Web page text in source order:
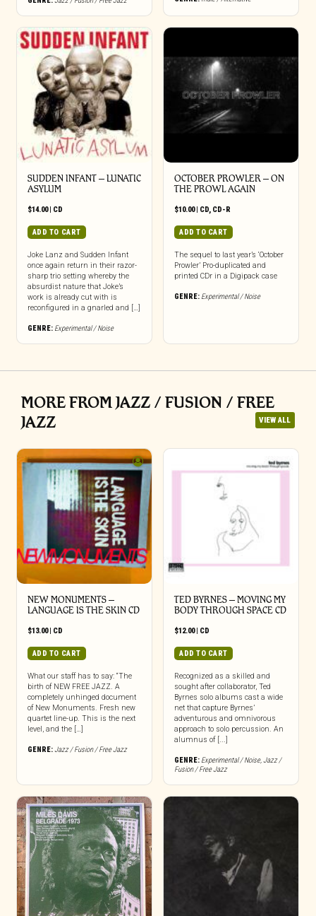
chosen
on
page
SUDDEN INFANT – LUNATIC
ASYLUM
$14.00| CD
ADD TO CART
Joke Lanz and Sudden Infant
once again return in their razor-
sharp trio setting whereby the
absurdist nature that Joke’s
work is already cut with is
reconfigured in a gnarled and […]
GENRE: Experimental / Noise
OCTOBER PROWLER – ON
THE PROWL AGAIN
$10.00| CD, CD-R
ADD TO CART
The sequel to last year’s ‘October
Prowler’ Pro-duplicated and
printed CDr in a Digipack case
GENRE: Experimental / Noise
MORE FROM JAZZ / FUSION / FREE
JAZZ
VIEW ALL
NEW MONUMENTS –
LANGUAGE IS THE SKIN CD
$13.00| CD
ADD TO CART
What our staff has to say: “The
birth of NEW FREE JAZZ. A
completely unhinged document
of New Monuments. Fresh new
quartet line-up. This is the next
level, and the […]
GENRE:Jazz / Fusion / Free Jazz
TED BYRNES – MOVING MY
BODY THROUGH SPACE CD
$12.00| CD
ADD TO CART
Recognized as a skilled and
sought after collaborator, Ted
Byrnes solo albums cast a wide
net that capture Byrnes’
adventurous and omnivorous
approach to solo percussion. An
alumnus of [...]
GENRE: Experimental / Noise,Jazz /
Fusion / Free Jazz